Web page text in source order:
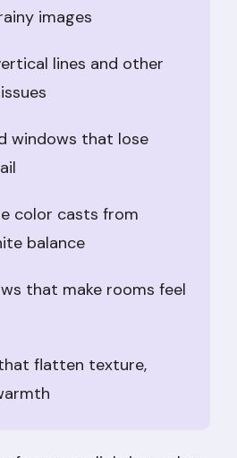
images
lines and other
windows that lose
color casts from
balance
that make rooms feel
flatten texture,